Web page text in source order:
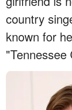
country
known for
"Tennessee